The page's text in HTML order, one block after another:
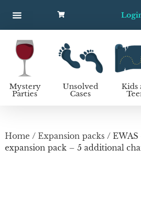
Mystery
Parties
Unsolved
Cases
Kids
Home / Expansion packs / EWAS
expansion pack – 5 additional